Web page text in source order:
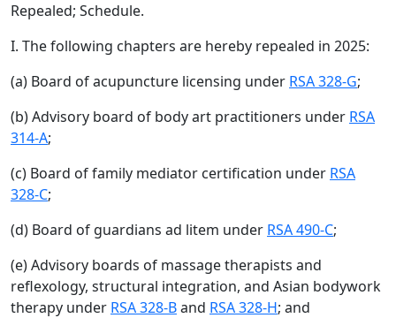
Repealed; Schedule.
I. The following chapters are hereby repealed in 2025:
(a) Board of acupuncture licensing under RSA 328-G;
(b) Advisory board of body art practitioners under RSA
314-A;
(c) Board of family mediator certification under RSA
328-C;
(d) Board of guardians ad litem under RSA 490-C;
(e) Advisory boards of massage therapists and
reflexology, structural integration, and Asian bodywork
therapy under RSA 328-Band RSA 328-H; and